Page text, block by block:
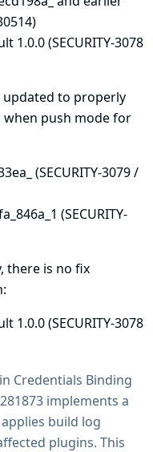
1.0.0 (SECURITY-3078
updated to properly
push mode for
(SECURITY-3079 /
(SECURITY-
there is no fix
1.0.0 (SECURITY-3078
Credentials Binding
implements a
build log
plugins. This